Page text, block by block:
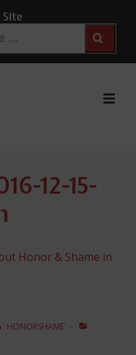
Site
12-15-
Honor & Shame in
HONORSHAME